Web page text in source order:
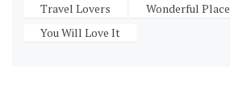
Travel Lovers
Wonderful Place
You Will Love It